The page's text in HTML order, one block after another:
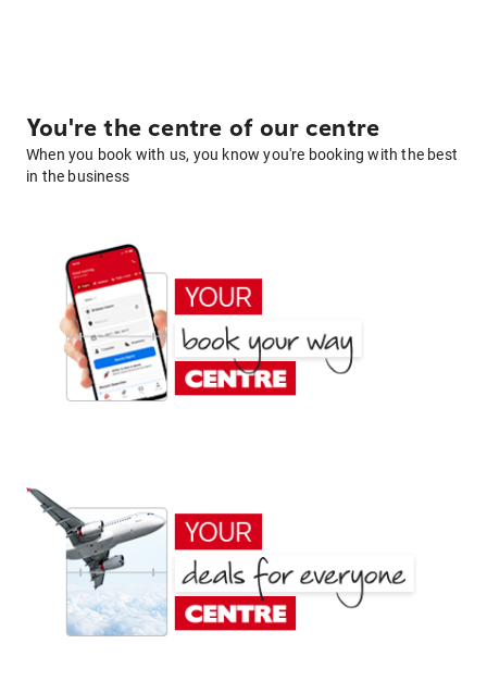
You're the centre of our centre
When you book with us, you know you're booking with the best
in the business